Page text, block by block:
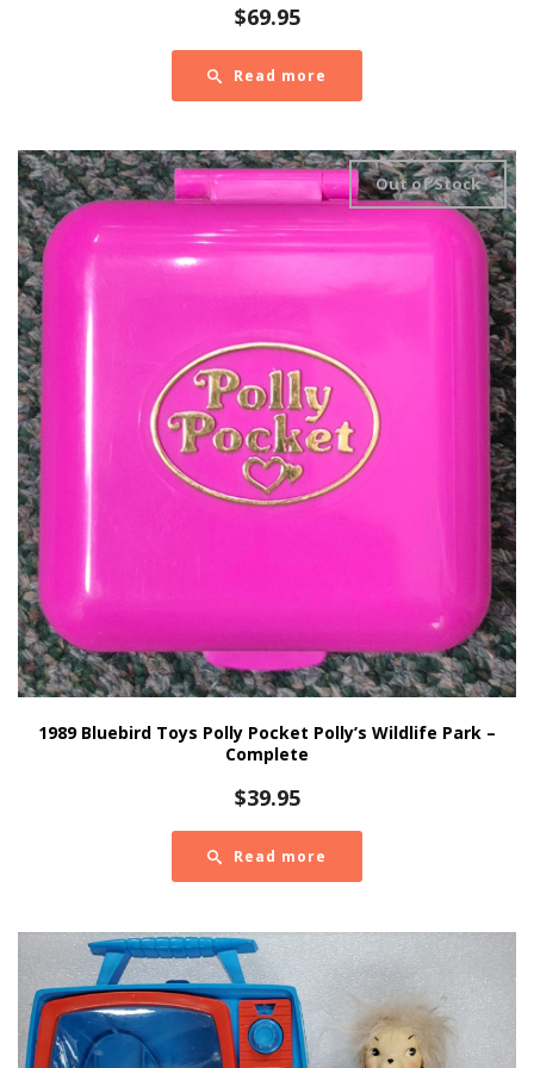
$69.95
Read more
1989 Bluebird Toys Polly Pocket Polly’s Wildlife Park –
Complete
Out of Stock
$39.95
Read more